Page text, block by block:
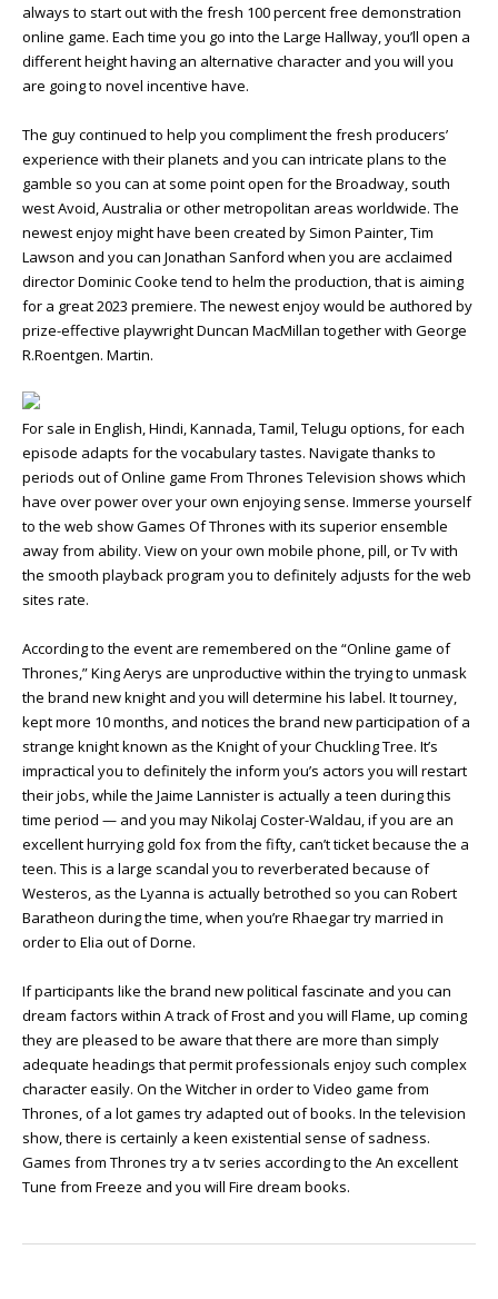
always to start out with the fresh 100 percent free demonstration
online game. Each time you go into the Large Hallway, you’ll open a
different height having an alternative character and you will you
are going to novel incentive have.
The guy continued to help you compliment the fresh producers’
experience with their planets and you can intricate plans to the
gamble so you can at some point open for the Broadway, south
west Avoid, Australia or other metropolitan areas worldwide. The
newest enjoy might have been created by Simon Painter, Tim
Lawson and you can Jonathan Sanford when you are acclaimed
director Dominic Cooke tend to helm the production, that is aiming
for a great 2023 premiere. The newest enjoy would be authored by
prize-effective playwright Duncan MacMillan together with George
R.Roentgen. Martin.
For sale in English, Hindi, Kannada, Tamil, Telugu options, for each
episode adapts for the vocabulary tastes. Navigate thanks to
periods out of Online game From Thrones Television shows which
have over power over your own enjoying sense. Immerse yourself
to the web show Games Of Thrones with its superior ensemble
away from ability. View on your own mobile phone, pill, or Tv with
the smooth playback program you to definitely adjusts for the web
sites rate.
According to the event are remembered on the “Online game of
Thrones,” King Aerys are unproductive within the trying to unmask
the brand new knight and you will determine his label. It tourney,
kept more 10 months, and notices the brand new participation of a
strange knight known as the Knight of your Chuckling Tree. It’s
impractical you to definitely the inform you’s actors you will restart
their jobs, while the Jaime Lannister is actually a teen during this
time period — and you may Nikolaj Coster-Waldau, if you are an
excellent hurrying gold fox from the fifty, can’t ticket because the a
teen. This is a large scandal you to reverberated because of
Westeros, as the Lyanna is actually betrothed so you can Robert
Baratheon during the time, when you’re Rhaegar try married in
order to Elia out of Dorne.
If participants like the brand new political fascinate and you can
dream factors within A track of Frost and you will Flame, up coming
they are pleased to be aware that there are more than simply
adequate headings that permit professionals enjoy such complex
character easily. On the Witcher in order to Video game from
Thrones, of a lot games try adapted out of books. In the television
show, there is certainly a keen existential sense of sadness.
Games from Thrones try a tv series according to the An excellent
Tune from Freeze and you will Fire dream books.